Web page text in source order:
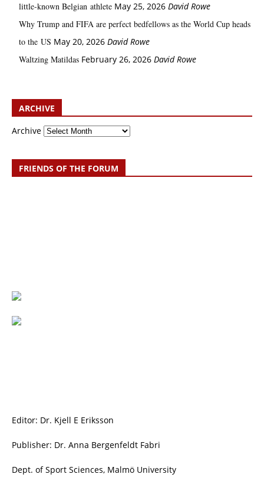
little‑known Belgian athlete May 25, 2026 David Rowe
Why Trump and FIFA are perfect bedfellows as the World Cup heads
to the US May 20, 2026 David Rowe
Waltzing Matildas February 26, 2026 David Rowe
ARCHIVE
Archive
FRIENDS OF THE FORUM
Editor: Dr. Kjell E Eriksson
Publisher: Dr. Anna Bergenfeldt Fabri
Dept. of Sport Sciences, Malmö University